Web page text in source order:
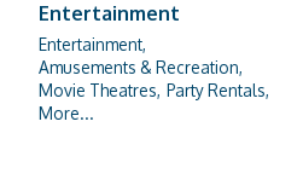
Entertainment
Entertainment,
Amusements & Recreation,
Movie Theatres, Party Rentals,
More...